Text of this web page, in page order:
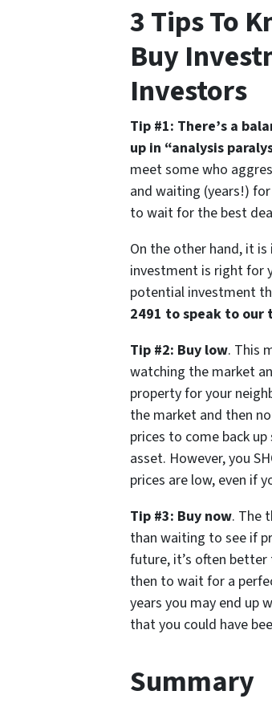
3 Tips To
Buy
Investors
Tip #1: There’s a
up in “analysis
meet some who
and waiting (years!)
to wait for the best
On the other hand, it
investment is right for
potential investment
2491 to speak to our
Tip #2: Buy low. This
watching the market
property for your
the market and then
prices to come back
asset. However, you
prices are low, even if
Tip #3: Buy now. The
than waiting to see if
future, it’s often
then to wait for a
years you may end up
that you could have
Summary